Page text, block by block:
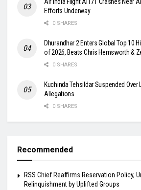
Efforts Underway
0 SHARES
Dhurandhar 2 Enters Global Top 10
of 2026, Beats Chris Hemsworth &
0 SHARES
Kuchinda Tehsildar Suspended Over
Allegations
0 SHARES
Recommended
RSS Chief Reaffirms Reservation Policy,
Relinquishment by Uplifted Groups